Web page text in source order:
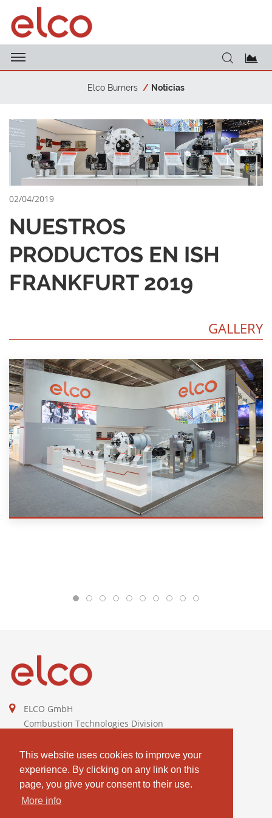
This website uses cookies to improve your
experience. By clicking on any link on this
page, you give your consent to their use.
More info
Elco Burners Noticias
02/04/2019
NUESTROS
PRODUCTOS EN ISH
FRANKFURT 2019
GALLERY
ELCO GmbH
Combustion Technologies Division
DE811544605
contact@elco-burners.com